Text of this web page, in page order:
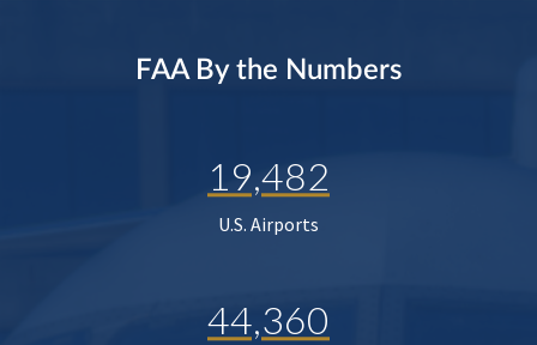
FAA By the Numbers
19,482
U.S. Airports
44,360